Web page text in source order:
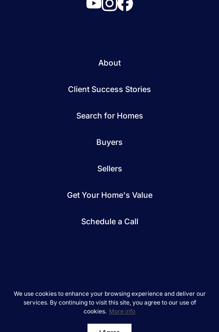
We use cookies to enhance your browsing experience and deliver our
services. By continuing to visit this site, you agree to our use of
cookies. More info
About
Client Success Stories
Search for Homes
Buyers
Sellers
Get Your Home's Value
Schedule a Call
and relevant emails.
REAL Broker © 2026